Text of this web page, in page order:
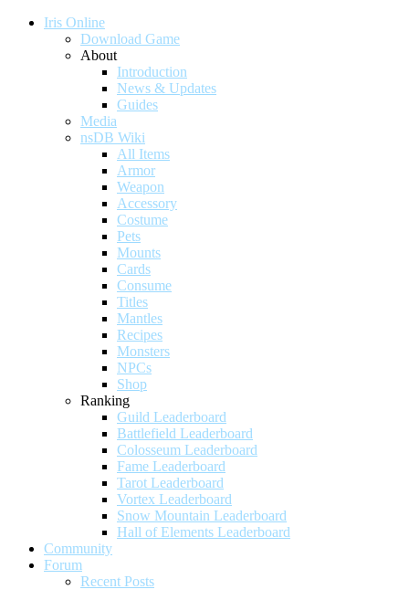
Iris Online
Download Game
About
Introduction
News & Updates
Guides
Media
nsDB Wiki
All Items
Armor
Weapon
Accessory
Costume
Pets
Mounts
Cards
Consume
Titles
Mantles
Recipes
Monsters
NPCs
Shop
Ranking
Guild Leaderboard
Battlefield Leaderboard
Colosseum Leaderboard
Fame Leaderboard
Tarot Leaderboard
Vortex Leaderboard
Snow Mountain Leaderboard
Hall of Elements Leaderboard
Community
Forum
Recent Posts